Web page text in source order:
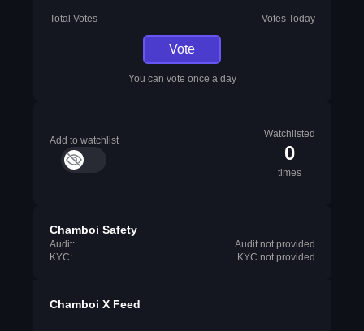
Total Votes Votes Today
Vote
You can vote once a day
Add to watchlist
Watchlisted
0
times
Chamboi Safety
Audit:
Audit not provided
KYC:
KYC not provided
Chamboi X Feed